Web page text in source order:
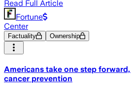
Read Full Article
Fortune
Center
Factuality Ownership
Americans take one step
cancer prevention